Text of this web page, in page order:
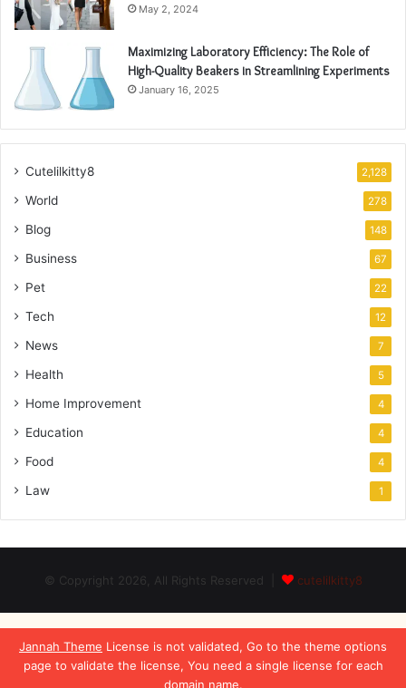
Jannah Theme License is not validated, Go to the theme options
page to validate the license, You need a single license for each
domain name.
May 2, 2024
Maximizing Laboratory Efficiency: The Role of
High-Quality Beakers in Streamlining Experiments
January 16, 2025
Cutelilkitty8 2,128
World 278
Blog 148
Business 67
Pet 22
Tech 12
News 7
Health 5
Home Improvement 4
Education 4
Food 4
Law 1
© Copyright 2026, All Rights Reserved | cutelilkitty8